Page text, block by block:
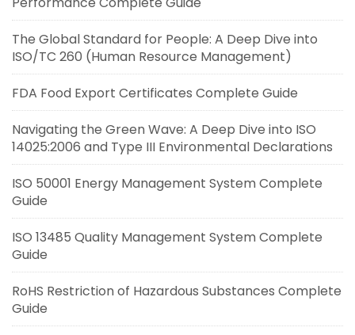
The Global Standard for People: A Deep Dive into
ISO/TC 260 (Human Resource Management)
FDA Food Export Certificates Complete Guide
Navigating the Green Wave: A Deep Dive into ISO
14025:2006 and Type III Environmental Declarations
ISO 50001 Energy Management System Complete
Guide
ISO 13485 Quality Management System Complete
Guide
RoHS Restriction of Hazardous Substances Complete
Guide